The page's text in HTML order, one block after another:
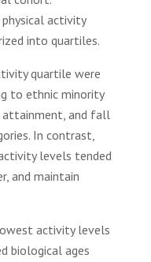
activity
into quartiles.
quartile were
to ethnic minority
attainment, and fall
In contrast,
levels tended
and maintain
activity levels
biological ages